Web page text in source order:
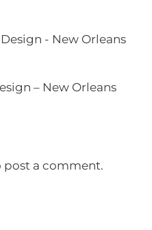
– New Orleans
post a comment.